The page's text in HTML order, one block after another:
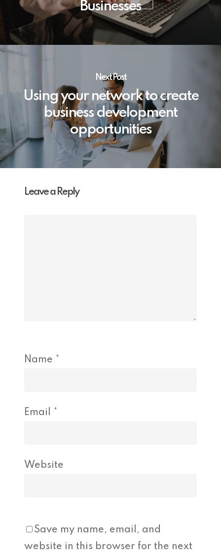
Businesses
Next Post
Using your network to create
business development
opportunities
Leave a Reply
Name *
Email *
Website
Save my name, email, and
website in this browser for the next